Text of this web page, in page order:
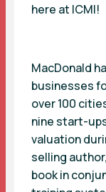
here at ICMI!
MacDonald
businesses
over 100
nine start-
valuation
selling
book in